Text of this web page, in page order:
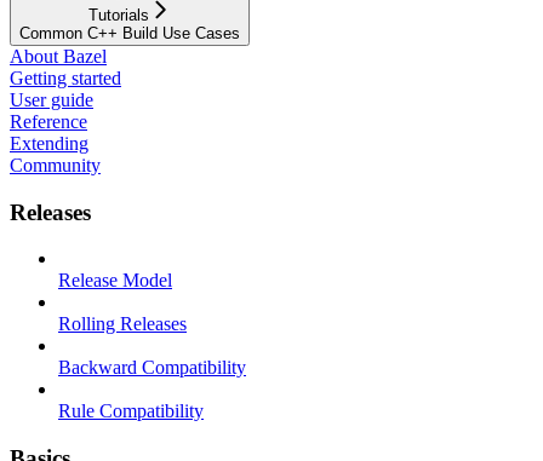
Tutorials
Common C++ Build Use Cases
About Bazel
Getting started
User guide
Reference
Extending
Community
Releases
Release Model
Rolling Releases
Backward Compatibility
Rule Compatibility